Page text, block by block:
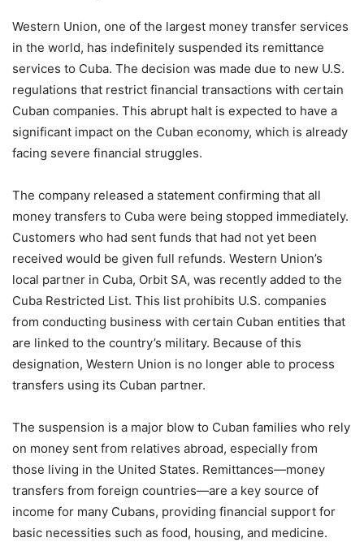
Western Union, one of the largest money transfer services
in the world, has indefinitely suspended its remittance
services to Cuba. The decision was made due to new U.S.
regulations that restrict financial transactions with certain
Cuban companies. This abrupt halt is expected to have a
significant impact on the Cuban economy, which is already
facing severe financial struggles.
The company released a statement confirming that all
money transfers to Cuba were being stopped immediately.
Customers who had sent funds that had not yet been
received would be given full refunds. Western Union’s
local partner in Cuba, Orbit SA, was recently added to the
Cuba Restricted List. This list prohibits U.S. companies
from conducting business with certain Cuban entities that
are linked to the country’s military. Because of this
designation, Western Union is no longer able to process
transfers using its Cuban partner.
The suspension is a major blow to Cuban families who rely
on money sent from relatives abroad, especially from
those living in the United States. Remittances—money
transfers from foreign countries—are a key source of
income for many Cubans, providing financial support for
basic necessities such as food, housing, and medicine.